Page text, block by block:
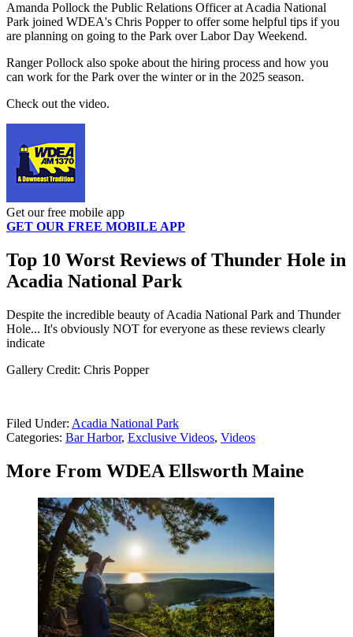
Amanda Pollock the Public Relations Officer at Acadia National
Park joined WDEA's Chris Popper to offer some helpful tips if you
are planning on going to the Park over Labor Day Weekend.
Ranger Pollock also spoke about the hiring process and how you
can work for the Park over the winter or in the 2025 season.
Check out the video.
Get our free mobile app
GET OUR FREE MOBILE APP
Top 10 Worst Reviews of Thunder Hole in
Acadia National Park
Despite the incredible beauty of Acadia National Park and Thunder
Hole... It's obviously NOT for everyone as these reviews clearly
indicate
Gallery Credit: Chris Popper
Filed Under: Acadia National Park
Categories: Bar Harbor, Exclusive Videos, Videos
More From WDEA Ellsworth Maine